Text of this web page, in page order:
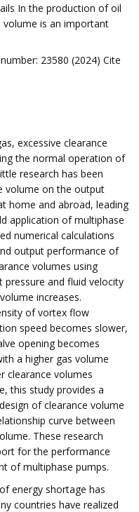
In the production of oil
volume is an important
23580 (2024) Cite
excessive clearance
the normal operation of
research has been
volume on the output
home and abroad, leading
application of multiphase
numerical calculations
output performance of
volumes using
pressure and fluid velocity
increases.
of vortex flow
speed becomes slower,
opening becomes
a higher gas volume
clearance volumes
this study provides a
of clearance volume
curve between
These research
for the performance
of multiphase pumps.
energy shortage has
countries have realized